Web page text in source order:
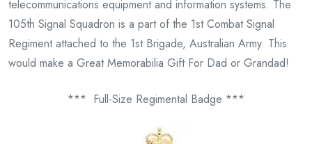
telecommunications equipment and information systems. The
105th Signal Squadron is a part of the 1st Combat Signal
Regiment attached to the 1st Brigade, Australian Army. This
would make a Great Memorabilia Gift For Dad or Grandad!
*** Full-Size Regimental Badge ***